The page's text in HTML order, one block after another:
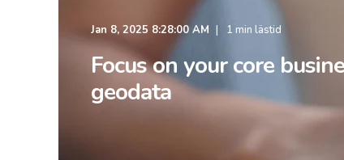
Jan 8, 2025 8:28:00 AM 1 min lästid
Focus on your core
geodata